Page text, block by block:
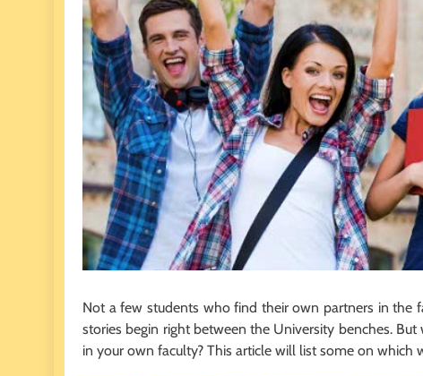
Not a few students who find their own partners in the
stories begin right between the University benches.
in your own faculty? This article will list some on which